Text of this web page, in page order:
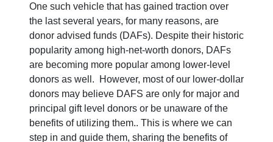
One such vehicle that has gained traction over
the last several years, for many reasons, are
donor advised funds (DAFs). Despite their historic
popularity among high-net-worth donors, DAFs
are becoming more popular among lower-level
donors as well. However, most of our lower-dollar
donors may believe DAFS are only for major and
principal gift level donors or be unaware of the
benefits of utilizing them.. This is where we can
step in and guide them, sharing the benefits of